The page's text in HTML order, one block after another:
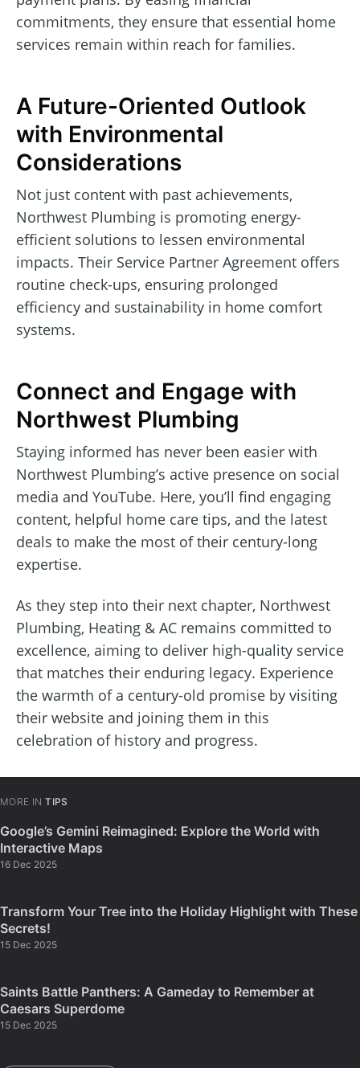
commitments, they ensure that essential home
services remain within reach for families.
A Future-Oriented Outlook
with Environmental
Considerations
Not just content with past achievements,
Northwest Plumbing is promoting energy-
efficient solutions to lessen environmental
impacts. Their Service Partner Agreement offers
routine check-ups, ensuring prolonged
efficiency and sustainability in home comfort
systems.
Connect and Engage with
Northwest Plumbing
Staying informed has never been easier with
Northwest Plumbing’s active presence on social
media and YouTube. Here, you’ll find engaging
content, helpful home care tips, and the latest
deals to make the most of their century-long
expertise.
As they step into their next chapter, Northwest
Plumbing, Heating & AC remains committed to
excellence, aiming to deliver high-quality service
that matches their enduring legacy. Experience
the warmth of a century-old promise by visiting
their website and joining them in this
celebration of history and progress.
MORE IN TIPS
Google’s Gemini Reimagined: Explore the World with
Interactive Maps
16 Dec 2025
Transform Your Tree into the Holiday Highlight with These
Secrets!
15 Dec 2025
Saints Battle Panthers: A Gameday to Remember at
Caesars Superdome
15 Dec 2025